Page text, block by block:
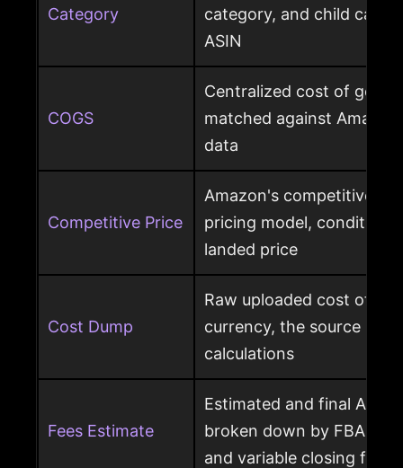
Category
category, and child
ASIN
COGS
Centralized cost of
matched against
data
Competitive Price
Amazon's competitive
pricing model, condition,
landed price
Cost Dump
Raw uploaded cost of
currency, the source
calculations
Fees Estimate
Estimated and final
broken down by FBA,
and variable closing fees